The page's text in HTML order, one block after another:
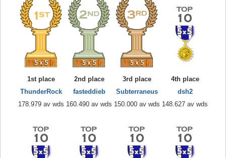
1st place
ThunderRock
178.979 av wds
2nd place
fasteddieb
160.490 av wds
3rd place
Subterraneus
150.000 av wds
4th place
dsh2
148.627 av wds